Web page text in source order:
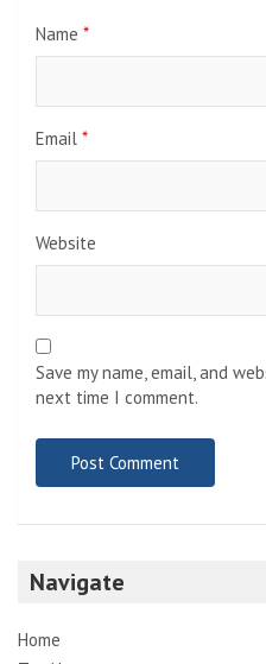
Name *
Email *
Website
Save my name, email, and
next time I comment.
Navigate
Home